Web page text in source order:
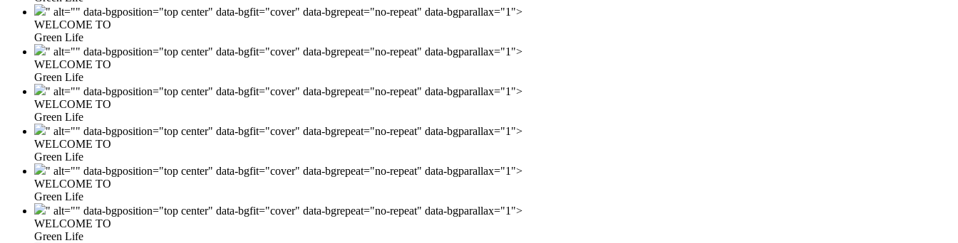
" alt="" data-bgposition="top center" data-bgfit="cover" data-bgrepeat="no-repeat" data-bgparallax="1">
WELCOME TO
Green Life
" alt="" data-bgposition="top center" data-bgfit="cover" data-bgrepeat="no-repeat" data-bgparallax="1">
WELCOME TO
Green Life
" alt="" data-bgposition="top center" data-bgfit="cover" data-bgrepeat="no-repeat" data-bgparallax="1">
WELCOME TO
Green Life
" alt="" data-bgposition="top center" data-bgfit="cover" data-bgrepeat="no-repeat" data-bgparallax="1">
WELCOME TO
Green Life
" alt="" data-bgposition="top center" data-bgfit="cover" data-bgrepeat="no-repeat" data-bgparallax="1">
WELCOME TO
Green Life
" alt="" data-bgposition="top center" data-bgfit="cover" data-bgrepeat="no-repeat" data-bgparallax="1">
WELCOME TO
Green Life